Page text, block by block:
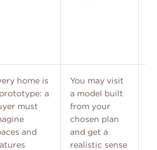
home is
a
must
and
You may visit
a model built
from your
chosen plan
and get a
realistic sense